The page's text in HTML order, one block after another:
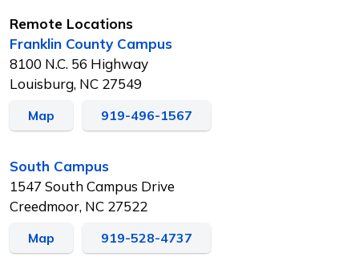
Remote Locations
Franklin County Campus
8100 N.C. 56 Highway
Louisburg, NC 27549
Map 919-496-1567
South Campus
1547 South Campus Drive
Creedmoor, NC 27522
Map 919-528-4737